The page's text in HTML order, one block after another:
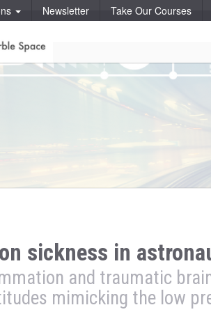
Newsletter Take Our Courses
sickness in
and traumatic
mimicking the low